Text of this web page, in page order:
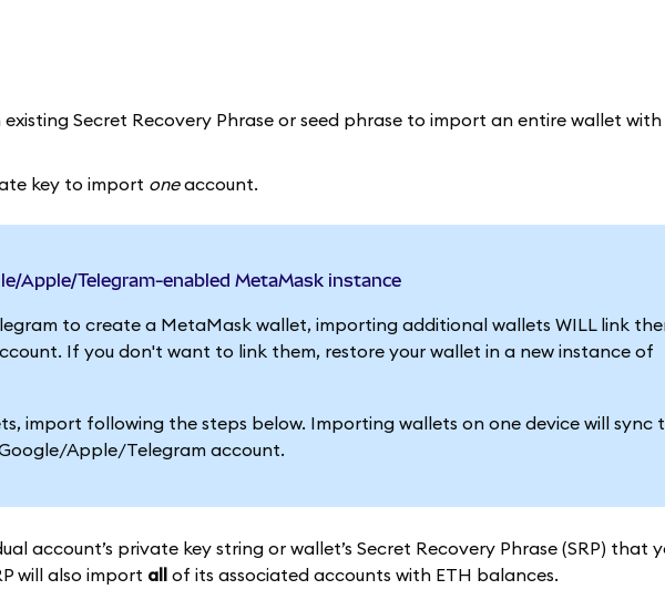
existing Secret Recovery Phrase or seed phrase to import an entire wallet
key to import oneaccount.
Apple/Telegram-enabled MetaMask instance
to create a MetaMask wallet, importing additional wallets WILL link
If you don't want to link them, restore your wallet in a new instance of
import following the steps below. Importing wallets on one device will sync
Apple/Telegram account.
account’s private key string or wallet’s Secret Recovery Phrase (SRP) that
will also import all of its associated accounts with ETH balances.